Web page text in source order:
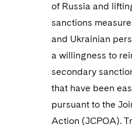
of Russia and
sanctions
and Ukrainian
a willingness to
secondary
that have been
pursuant to the
Action (JCPOA).